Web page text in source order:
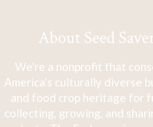
About Seed
We're a nonprofit that
America's culturally diverse
and food crop heritage for
collecting, growing, and